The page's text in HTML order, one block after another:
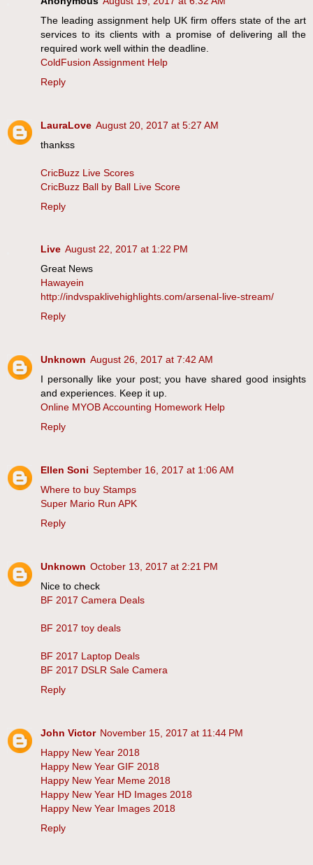
The leading assignment help UK firm offers state of the art
services to its clients with a promise of delivering all the
required work well within the deadline.
ColdFusion Assignment Help
Reply
LauraLove August 20, 2017 at 5:27 AM
thankss
CricBuzz Live Scores
CricBuzz Ball by Ball Live Score
Reply
Live August 22, 2017 at 1:22 PM
Great News
Hawayein
http://indvspaklivehighlights.com/arsenal-live-stream/
Reply
Unknown August 26, 2017 at 7:42 AM
I personally like your post; you have shared good insights
and experiences. Keep it up.
Online MYOB Accounting Homework Help
Reply
Ellen Soni September 16, 2017 at 1:06 AM
Where to buy Stamps
Super Mario Run APK
Reply
Unknown October 13, 2017 at 2:21 PM
Nice to check
BF 2017 Camera Deals
BF 2017 toy deals
BF 2017 Laptop Deals
BF 2017 DSLR Sale Camera
Reply
John Victor November 15, 2017 at 11:44 PM
Happy New Year 2018
Happy New Year GIF 2018
Happy New Year Meme 2018
Happy New Year HD Images 2018
Happy New Year Images 2018
Reply